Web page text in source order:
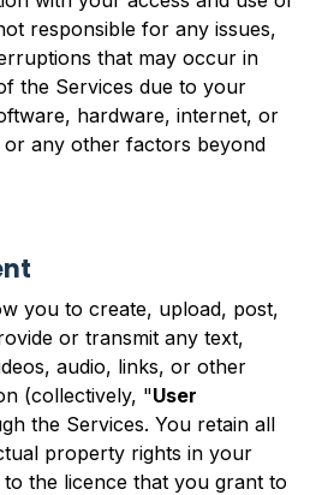
responsible for any issues,
that may occur in
the Services due to your
hardware, internet, or
any other factors beyond
you to create, upload, post,
or transmit any text,
audio, links, or other
(collectively, "User
the Services. You retain all
property rights in your
the licence that you grant to